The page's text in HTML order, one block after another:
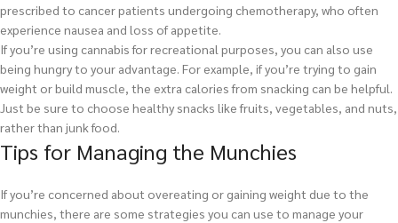
prescribed to cancer patients undergoing chemotherapy, who often
experience nausea and loss of appetite.
If you’re using cannabis for recreational purposes, you can also use
being hungry to your advantage. For example, if you’re trying to gain
weight or build muscle, the extra calories from snacking can be helpful.
Just be sure to choose healthy snacks like fruits, vegetables, and nuts,
rather than junk food.
Tips for Managing the Munchies
If you’re concerned about overeating or gaining weight due to the
munchies, there are some strategies you can use to manage your